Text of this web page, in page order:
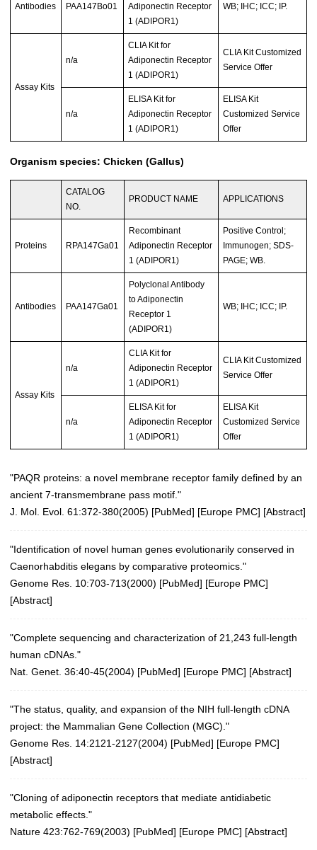
Antibodies PAA147Bo01
Adiponectin Receptor
1 (ADIPOR1)
WB; IHC; ICC; IP.
Assay Kits
n/a
CLIA Kit for
Adiponectin Receptor
1 (ADIPOR1)
CLIA Kit Customized
Service Offer
n/a
ELISA Kit for
Adiponectin Receptor
1 (ADIPOR1)
ELISA Kit
Customized Service
Offer
Organism species: Chicken (Gallus)
CATALOG
NO.
PRODUCT NAME APPLICATIONS
Proteins RPA147Ga01
Recombinant
Adiponectin Receptor
1 (ADIPOR1)
Positive Control;
Immunogen; SDS-
PAGE; WB.
Antibodies PAA147Ga01
Polyclonal Antibody
to Adiponectin
Receptor 1
(ADIPOR1)
WB; IHC; ICC; IP.
Assay Kits
n/a
CLIA Kit for
Adiponectin Receptor
1 (ADIPOR1)
CLIA Kit Customized
Service Offer
n/a
ELISA Kit for
Adiponectin Receptor
1 (ADIPOR1)
ELISA Kit
Customized Service
Offer
"PAQR proteins: a novel membrane receptor family defined by an
ancient 7-transmembrane pass motif."
J. Mol. Evol. 61:372-380(2005) [PubMed] [Europe PMC] [Abstract]
"Identification of novel human genes evolutionarily conserved in
Caenorhabditis elegans by comparative proteomics."
Genome Res. 10:703-713(2000) [PubMed] [Europe PMC]
[Abstract]
"Complete sequencing and characterization of 21,243 full-length
human cDNAs."
Nat. Genet. 36:40-45(2004) [PubMed] [Europe PMC] [Abstract]
"The status, quality, and expansion of the NIH full-length cDNA
project: the Mammalian Gene Collection (MGC)."
Genome Res. 14:2121-2127(2004) [PubMed] [Europe PMC]
[Abstract]
"Cloning of adiponectin receptors that mediate antidiabetic
metabolic effects."
Nature 423:762-769(2003) [PubMed] [Europe PMC] [Abstract]